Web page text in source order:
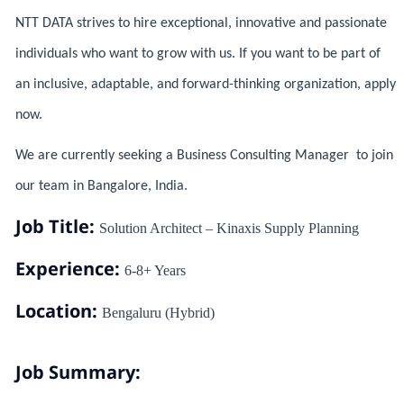
NTT DATA strives to hire exceptional, innovative and passionate
individuals who want to grow with us. If you want to be part of
an inclusive, adaptable, and forward-thinking organization, apply
now.
We are currently seeking a Business Consulting Manager to join
our team in Bangalore, India.
Job Title: Solution Architect – Kinaxis Supply Planning
Experience: 6-8+ Years
Location: Bengaluru (Hybrid)
Job Summary: